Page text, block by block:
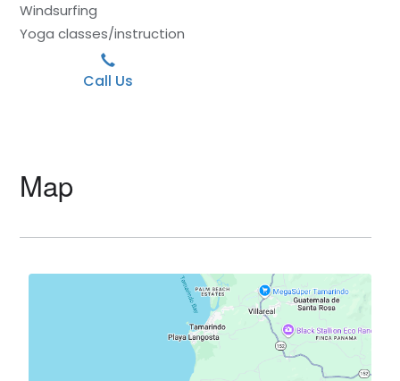
Windsurfing
Yoga classes/instruction
Call Us
Map